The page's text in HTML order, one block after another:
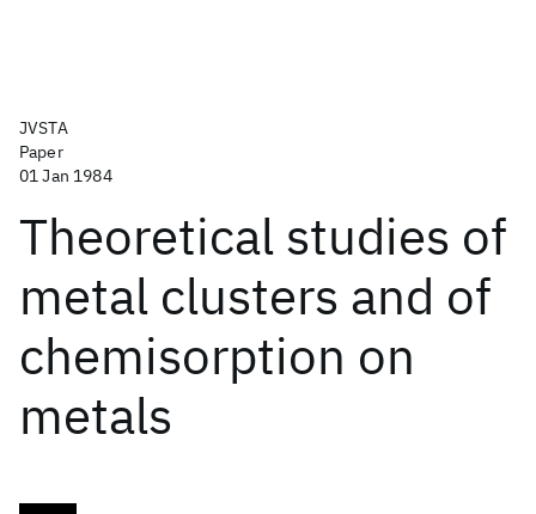
JVSTA
Paper
01 Jan 1984
Theoretical studies of
metal clusters and of
chemisorption on
metals